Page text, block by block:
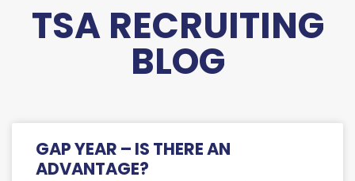
TSA RECRUITING
BLOG
GAP YEAR – IS THERE AN
ADVANTAGE?